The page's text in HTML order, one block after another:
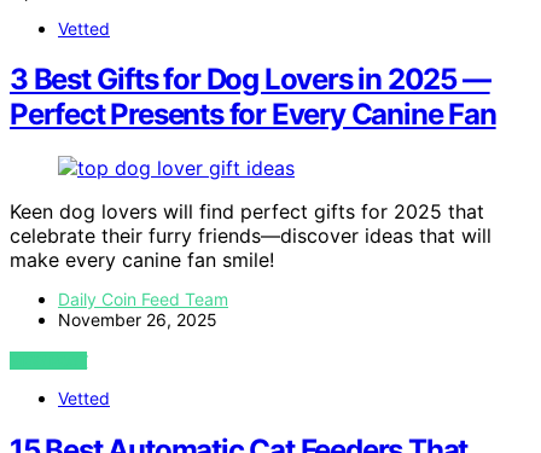
Vetted
3 Best Gifts for Dog Lovers in 2025 —
Perfect Presents for Every Canine Fan
Keen dog lovers will find perfect gifts for 2025 that
celebrate their furry friends—discover ideas that will
make every canine fan smile!
Daily Coin Feed Team
November 26, 2025
VIEW POST
Vetted